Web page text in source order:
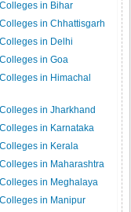
in Bihar
in Chhattisgarh
in Delhi
in Goa
in Himachal
in Jharkhand
in Karnataka
in Kerala
in Maharashtra
in Meghalaya
in Manipur